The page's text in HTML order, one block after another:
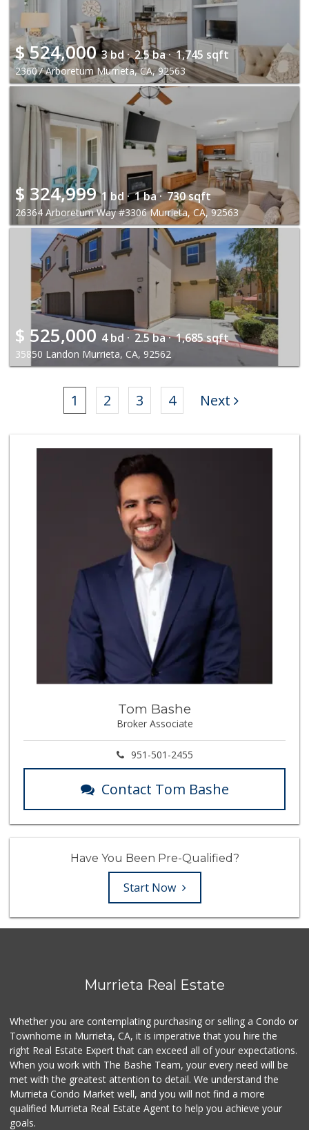
$524,000 3 bd · 2.5 ba · 1,745 sqft
23607 Arboretum Murrieta, CA, 92563
$ 324,999 1 bd · 1 ba · 730 sqft
26364 Arboretum Way #3306 Murrieta, CA, 92563
$ 525,000 4 bd · 2.5 ba · 1,685 sqft
35850 Landon Murrieta, CA, 92562
1 2 3 4 Next
Tom Bashe
Broker Associate
951-501-2455
Contact Tom Bashe
Have You Been Pre-Qualified?
Start Now
Murrieta Real Estate
Whether you are contemplating purchasing or selling a Condo or
Townhome in Murrieta, CA, it is imperative that you hire the
right Real Estate Expert that can exceed all of your expectations.
When you work with The Bashe Team, your every need will be
met with the greatest attention to detail. We understand the
Murrieta Condo Market well, and you will not find a more
qualified Murrieta Real Estate Agent to help you achieve your
goals.